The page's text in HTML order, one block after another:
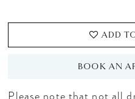
ADD
BOOK AN
Please note that not all